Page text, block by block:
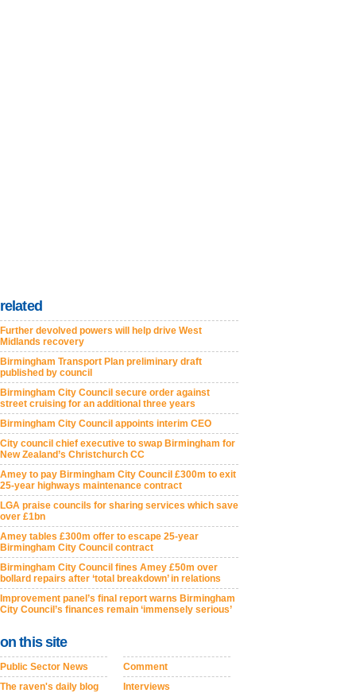
related
Further devolved powers will help drive West
Midlands recovery
Birmingham Transport Plan preliminary draft
published by council
Birmingham City Council secure order against
street cruising for an additional three years
Birmingham City Council appoints interim CEO
City council chief executive to swap Birmingham for
New Zealand’s Christchurch CC
Amey to pay Birmingham City Council £300m to exit
25-year highways maintenance contract
LGA praise councils for sharing services which save
over £1bn
Amey tables £300m offer to escape 25-year
Birmingham City Council contract
Birmingham City Council fines Amey £50m over
bollard repairs after ‘total breakdown’ in relations
Improvement panel’s final report warns Birmingham
City Council’s finances remain ‘immensely serious’
on this site
Public Sector News
The raven's daily blog
Comment
Interviews